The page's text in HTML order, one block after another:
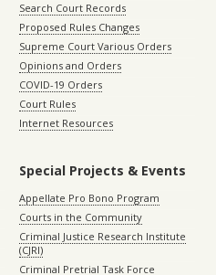
Search Court Records
Proposed Rules Changes
Supreme Court Various Orders
Opinions and Orders
COVID-19 Orders
Court Rules
Internet Resources
Special Projects & Events
Appellate Pro Bono Program
Courts in the Community
Criminal Justice Research Institute
(CJRI)
Criminal Pretrial Task Force